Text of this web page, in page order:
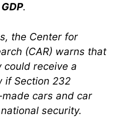
.
the Center for
(CAR) warns that
could receive a
if Section 232
cars and car
security.